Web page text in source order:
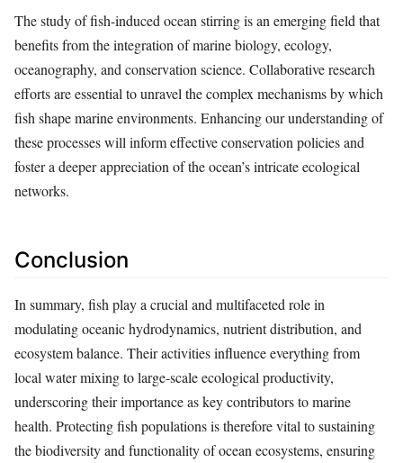
The study of fish-induced ocean stirring is an emerging field that
benefits from the integration of marine biology, ecology,
oceanography, and conservation science. Collaborative research
efforts are essential to unravel the complex mechanisms by which
fish shape marine environments. Enhancing our understanding of
these processes will inform effective conservation policies and
foster a deeper appreciation of the ocean’s intricate ecological
networks.
Conclusion
In summary, fish play a crucial and multifaceted role in
modulating oceanic hydrodynamics, nutrient distribution, and
ecosystem balance. Their activities influence everything from
local water mixing to large-scale ecological productivity,
underscoring their importance as key contributors to marine
health. Protecting fish populations is therefore vital to sustaining
the biodiversity and functionality of ocean ecosystems, ensuring